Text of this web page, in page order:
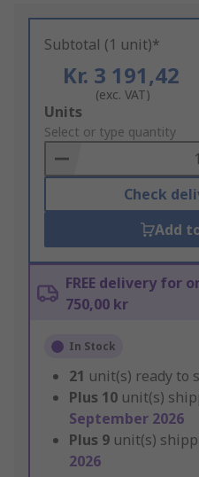
Subtotal (1 unit)*
Kr. 3 191,42
(exc. VAT)
Add
to
Basket
Units
Select or type quantity
Check
Add
FREE delivery for
750,00 kr
In Stock
21 unit(s) ready to
Plus 10 unit(s)
September 2026
Plus 9 unit(s)
2026